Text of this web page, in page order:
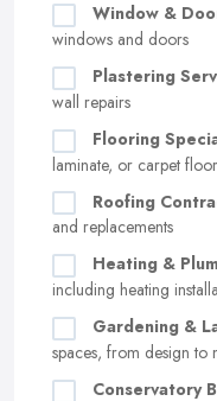
Window &
windows and doors
Plastering
wall repairs
Flooring
laminate, or carpet
Roofing
and replacements
Heating &
including heating
Gardening &
spaces, from design to
Conservatory